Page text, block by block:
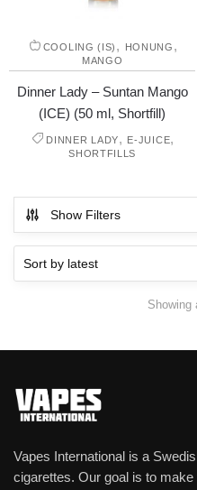
COOLING (IS) , HONUNG ,
MANGO
Dinner Lady – Suntan Mango
(ICE) (50 ml, Shortfill)
DINNER LADY, E-JUICE,
SHORTFILLS
Show Filters
Showing
Vapes International is a
cigarettes. Our goal is to